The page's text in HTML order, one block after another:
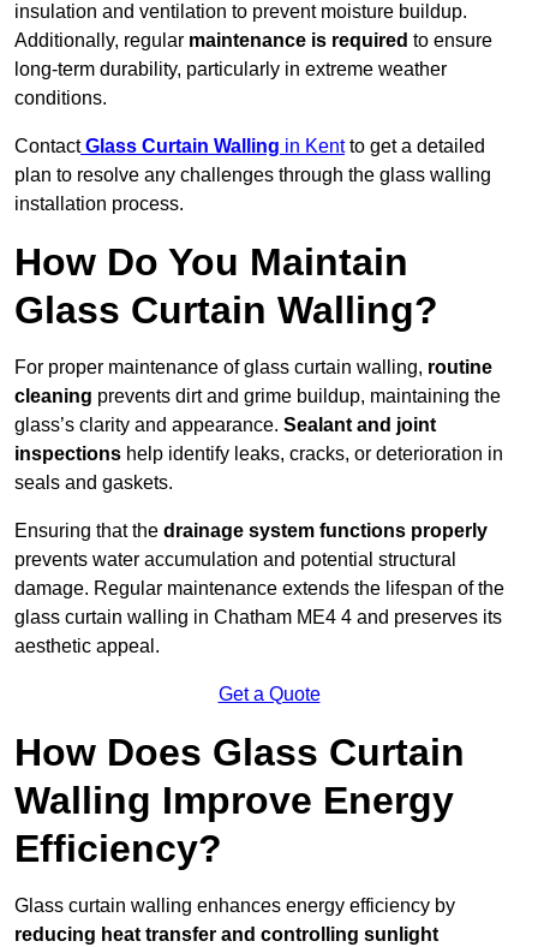
insulation and ventilation to prevent moisture buildup.
Additionally, regular maintenance is required to ensure
long-term durability, particularly in extreme weather
conditions.
Contact Glass Curtain Walling in Kentto get a detailed
plan to resolve any challenges through the glass walling
installation process.
How Do You Maintain
Glass Curtain Walling?
For proper maintenance of glass curtain walling, routine
cleaning prevents dirt and grime buildup, maintaining the
glass’s clarity and appearance. Sealant and joint
inspections help identify leaks, cracks, or deterioration in
seals and gaskets.
Ensuring that the drainage system functions properly
prevents water accumulation and potential structural
damage. Regular maintenance extends the lifespan of the
glass curtain walling in Chatham ME4 4 and preserves its
aesthetic appeal.
Get a Quote
How Does Glass Curtain
Walling Improve Energy
Efficiency?
Glass curtain walling enhances energy efficiency by
reducing heat transfer and controlling sunlight